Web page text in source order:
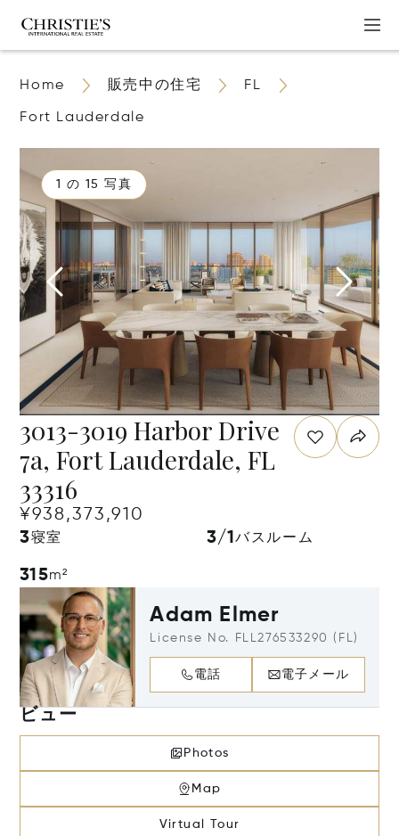
Home 販売中の住宅 FL
Fort Lauderdale
1 の 15 写真
3013-3019 Harbor Drive
7a, Fort Lauderdale, FL
33316
¥938,373,910
3寝室 3/1バスルーム
315m²
Adam Elmer
License No. FLL276533290 (FL)
電話 電子メール
ビュー
Photos
Map
Virtual Tour